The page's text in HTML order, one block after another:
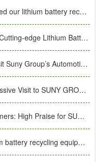
South Korea delegation recognized our lithium battery recycling equipment under the recommendation of old customers.
South Korean Investors Witness Cutting-edge Lithium Battery Recycling Technology in SUNY GROUP
Australian Customers Further Visit Suny Group’s Automotive Battery Recycling Equipment Production Workshop
Two Canadian Customer’s Impressive Visit to SUNY GROUP’s lithium ion battery recycling equipment Production Factory.
Recent Visit by Romanian Customers: High Praise for SUNY GROUP’s Production Facility
The testing of the 800 kg/h lithium battery recycling equipment customized for Greek customers was completed.